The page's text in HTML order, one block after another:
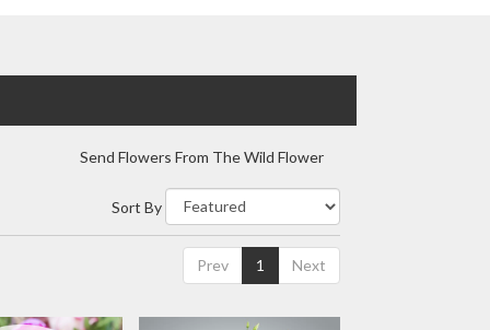
Send Flowers From The Wild Flower
Sort By
Prev 1 Next